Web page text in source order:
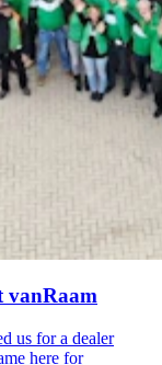
vanRaam
us for a dealer
here for